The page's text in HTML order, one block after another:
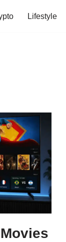
Lifestyle